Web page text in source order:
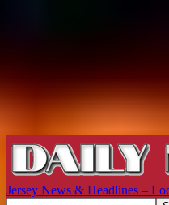
Jersey News & Headlines –